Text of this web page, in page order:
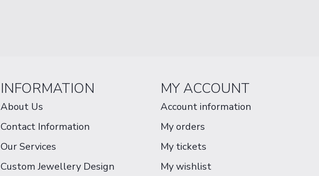
INFORMATION
About Us
Contact Information
Our Services
Custom Jewellery Design
MY ACCOUNT
Account information
My orders
My tickets
My wishlist